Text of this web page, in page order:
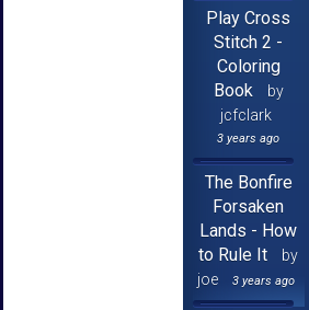
Play Cross
Stitch 2 -
Coloring
Book
by
jcfclark
3 years ago
The Bonfire
Forsaken
Lands - How
to Rule It
by
joe
3 years ago